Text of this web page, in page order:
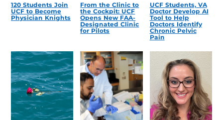
120 Students Join
UCF to Become
Physician Knights
From the Clinic to
the Cockpit: UCF
Opens New FAA-
Designated Clinic
for Pilots
UCF Students, VA
Doctor Develop AI
Tool to Help
Doctors Identify
Chronic Pelvic
Pain